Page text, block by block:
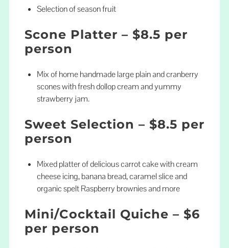
Selection of season fruit
Scone Platter – $8.5 per
person
Mix of home handmade large plain and cranberry
scones with fresh dollop cream and yummy
strawberry jam.
Sweet Selection – $8.5 per
person
Mixed platter of delicious carrot cake with cream
cheese icing, banana bread, caramel slice and
organic spelt Raspberry brownies and more
Mini/Cocktail Quiche – $6
per person